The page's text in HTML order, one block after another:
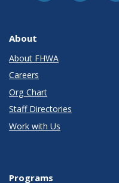
About
About FHWA
Careers
Org Chart
Staff Directories
Work with Us
Programs